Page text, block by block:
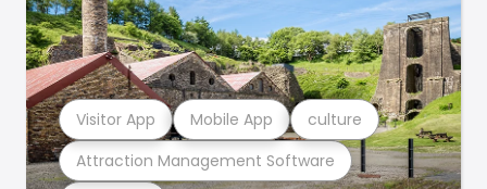
Attraction Management Software
Visitor App Mobile App culture